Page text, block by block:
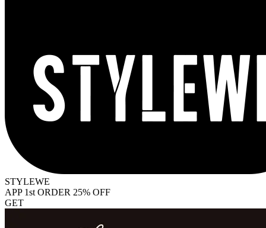
STYLEWE
APP 1st ORDER 25% OFF
GET